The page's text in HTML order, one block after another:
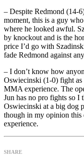
– Despite Redmond (14-
moment, this is a guy
where he looked awful.
by knockout and is the
price I’d go with
fade Redmond against
– I don’t know how
Oswiecinski (1-0) fight
MMA experience. The
Jun has no pro fights so I
Oswiecinski at a big dog
though in my opinion this
experience.
SHARE